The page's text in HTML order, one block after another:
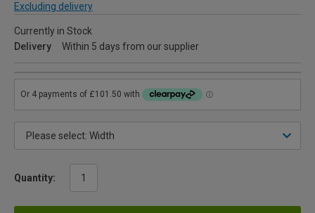
Excluding delivery
Currently in Stock
Delivery
Within 5 days from our supplier
Quantity: